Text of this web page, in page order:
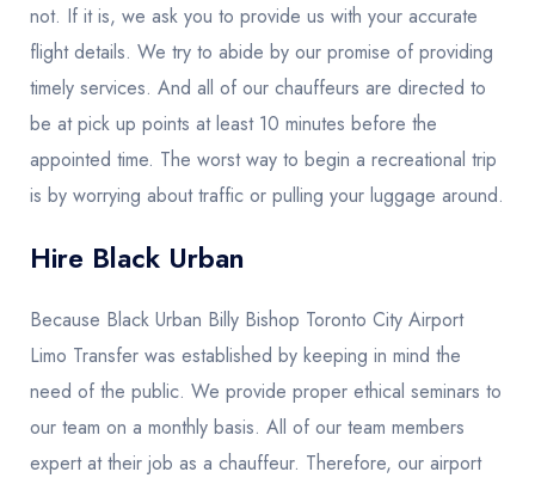
not. If it is, we ask you to provide us with your accurate
flight details. We try to abide by our promise of providing
timely services. And all of our chauffeurs are directed to
be at pick up points at least 10 minutes before the
appointed time. The worst way to begin a recreational trip
is by worrying about traffic or pulling your luggage around.
Hire Black Urban
Because Black Urban Billy Bishop Toronto City Airport
Limo Transfer was established by keeping in mind the
need of the public. We provide proper ethical seminars to
our team on a monthly basis. All of our team members
expert at their job as a chauffeur. Therefore, our airport